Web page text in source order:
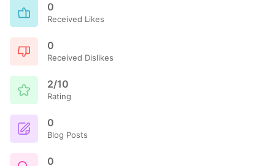
0
Received Likes
0
Received Dislikes
2/10
Rating
0
Blog Posts
0